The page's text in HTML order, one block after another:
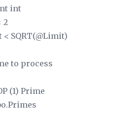
int
2
SQRT(@Limit)
to process
(1) Prime